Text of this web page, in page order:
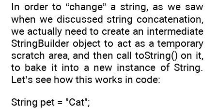
In order to “change” a string, as we saw
when we discussed string concatenation,
we actually need to create an intermediate
StringBuilder object to act as a temporary
scratch area, and then call toString() on it,
to bake it into a new instance of String.
Let’s see how this works in code:
String pet = "Cat";